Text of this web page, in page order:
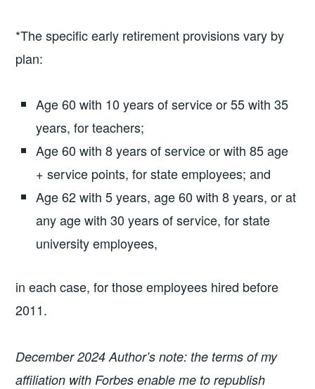
*The specific early retirement provisions vary by
plan:
Age 60 with 10 years of service or 55 with 35
years, for teachers;
Age 60 with 8 years of service or with 85 age
+ service points, for state employees; and
Age 62 with 5 years, age 60 with 8 years, or at
any age with 30 years of service, for state
university employees,
in each case, for those employees hired before
2011.
December 2024 Author’s note: the terms of my
affiliation with Forbes enable me to republish